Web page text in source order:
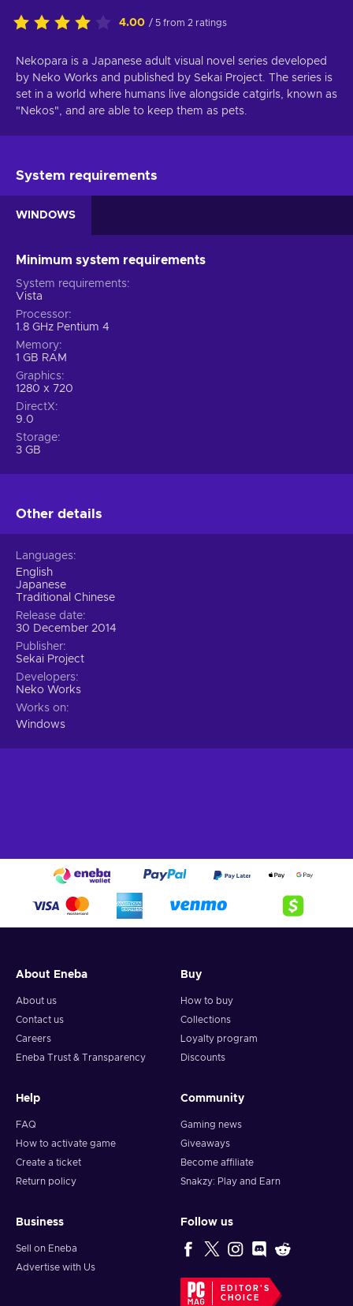
4.00 / 5 from 2 ratings
Nekopara is a Japanese adult visual novel series developed
by Neko Works and published by Sekai Project. The series is
set in a world where humans live alongside catgirls, known as
"Nekos", and are able to keep them as pets.
System requirements
WINDOWS
Minimum system requirements
System requirements
Vista
Processor
1.8 GHz Pentium 4
Memory
1 GB RAM
Graphics
1280 x 720
DirectX
9.0
Storage
3 GB
Other details
Languages
English
Japanese
Traditional Chinese
Release date
30 December 2014
Publisher
Sekai Project
Developers
Neko Works
Works on
Windows
About Eneba
About us
Contact us
Careers
Eneba Trust & Transparency
Buy
How to buy
Collections
Loyalty program
Discounts
Help
FAQ
How to activate game
Create a ticket
Return policy
Community
Gaming news
Giveaways
Become affiliate
Snakzy: Play and Earn
Business
Sell on Eneba
Advertise with Us
Follow us
EDITOR'S
CHOICE